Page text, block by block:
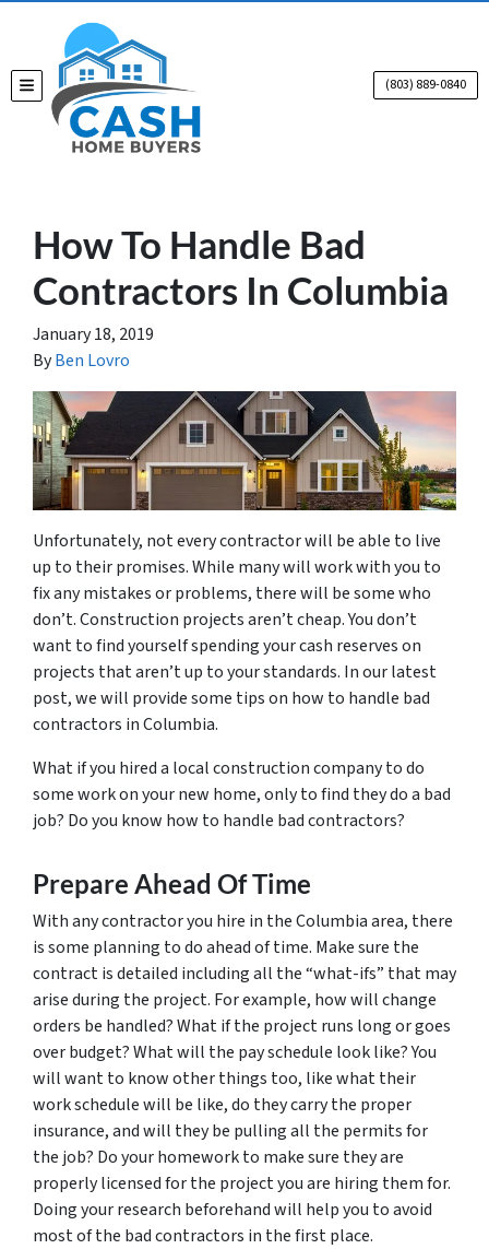
TOGGLE MENU (803) 889-0840
How To Handle Bad
Contractors In Columbia
January 18, 2019
ByBen Lovro
Unfortunately, not every contractor will be able to live
up to their promises. While many will work with you to
fix any mistakes or problems, there will be some who
don’t. Construction projects aren’t cheap. You don’t
want to find yourself spending your cash reserves on
projects that aren’t up to your standards. In our latest
post, we will provide some tips on how to handle bad
contractors in Columbia.
What if you hired a local construction company to do
some work on your new home, only to find they do a bad
job? Do you know how to handle bad contractors?
Prepare Ahead Of Time
With any contractor you hire in the Columbia area, there
is some planning to do ahead of time. Make sure the
contract is detailed including all the “what-ifs” that may
arise during the project. For example, how will change
orders be handled? What if the project runs long or goes
over budget? What will the pay schedule look like? You
will want to know other things too, like what their
work schedule will be like, do they carry the proper
insurance, and will they be pulling all the permits for
the job? Do your homework to make sure they are
properly licensed for the project you are hiring them for.
Doing your research beforehand will help you to avoid
most of the bad contractors in the first place.